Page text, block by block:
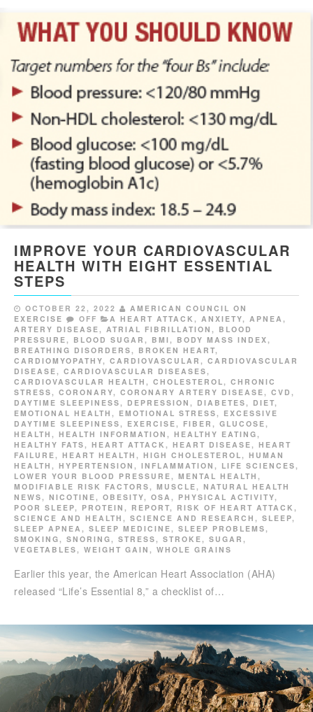
IMPROVE YOUR CARDIOVASCULAR
HEALTH WITH EIGHT ESSENTIAL
STEPS
OCTOBER 22, 2022
AMERICAN COUNCIL ON
EXERCISE
OFF A HEART ATTACK , ANXIETY, APNEA ,
ARTERY DISEASE, ATRIAL FIBRILLATION , BLOOD
PRESSURE, BLOOD SUGAR , BMI , BODY MASS INDEX,
BREATHING DISORDERS, BROKEN HEART,
CARDIOMYOPATHY, CARDIOVASCULAR , CARDIOVASCULAR
DISEASE, CARDIOVASCULAR DISEASES,
CARDIOVASCULAR HEALTH , CHOLESTEROL, CHRONIC
STRESS, CORONARY, CORONARY ARTERY DISEASE, CVD ,
DAYTIME SLEEPINESS, DEPRESSION , DIABETES, DIET,
EMOTIONAL HEALTH , EMOTIONAL STRESS, EXCESSIVE
DAYTIME SLEEPINESS, EXERCISE, FIBER , GLUCOSE,
HEALTH , HEALTH INFORMATION , HEALTHY EATING,
HEALTHY FATS, HEART ATTACK , HEART DISEASE, HEART
FAILURE, HEART HEALTH , HIGH CHOLESTEROL, HUMAN
HEALTH , HYPERTENSION , INFLAMMATION , LIFE SCIENCES,
LOWER YOUR BLOOD PRESSURE, MENTAL HEALTH ,
MODIFIABLE RISK FACTORS, MUSCLE, NATURAL HEALTH
NEWS, NICOTINE, OBESITY, OSA , PHYSICAL ACTIVITY,
POOR SLEEP, PROTEIN , REPORT, RISK OF HEART ATTACK ,
SCIENCE AND HEALTH , SCIENCE AND RESEARCH , SLEEP,
SLEEP APNEA , SLEEP MEDICINE, SLEEP PROBLEMS,
SMOKING, SNORING, STRESS, STROKE, SUGAR ,
VEGETABLES, WEIGHT GAIN , WHOLE GRAINS
Earlier this year, the American Heart Association (AHA)
released “Life’s Essential 8,” a checklist of…